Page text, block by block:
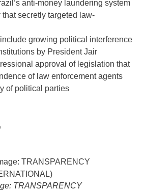
anti-money laundering system
secretly targeted law-
growing political interference
by President Jair
approval of legislation that
of law enforcement agents
of political parties
TRANSPARENCY